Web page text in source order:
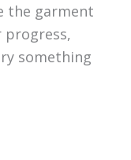
the garment
progress,
something